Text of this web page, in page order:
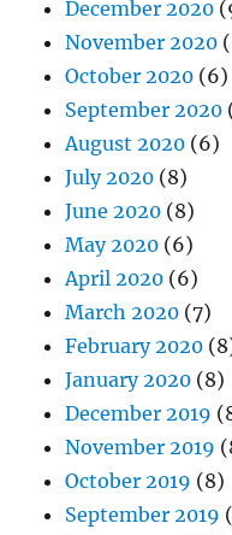
December 2020
November 2020
October 2020 (6)
September 2020
August 2020 (6)
July 2020 (8)
June 2020 (8)
May 2020 (6)
April 2020 (6)
March 2020 (7)
February 2020
January 2020 (8)
December 2019
November 2019
October 2019 (8)
September 2019